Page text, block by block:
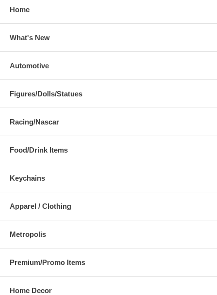
Home
What's New
Automotive
Figures/Dolls/Statues
Racing/Nascar
Food/Drink Items
Keychains
Apparel / Clothing
Metropolis
Premium/Promo Items
Home Decor